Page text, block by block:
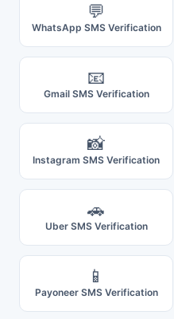
💬
WhatsApp SMS Verification
📧
Gmail SMS Verification
📸
Instagram SMS Verification
🚗
Uber SMS Verification
📱
Payoneer SMS Verification